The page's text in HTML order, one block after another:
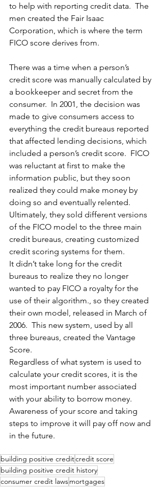
to help with reporting credit data.  The
men created the Fair Isaac
Corporation, which is where the term
FICO score derives from.
There was a time when a person’s
credit score was manually calculated by
a bookkeeper and secret from the
consumer.  In 2001, the decision was
made to give consumers access to
everything the credit bureaus reported
that affected lending decisions, which
included a person’s credit score.  FICO
was reluctant at first to make the
information public, but they soon
realized they could make money by
doing so and eventually relented.
Ultimately, they sold different versions
of the FICO model to the three main
credit bureaus, creating customized
credit scoring systems for them.
It didn’t take long for the credit
bureaus to realize they no longer
wanted to pay FICO a royalty for the
use of their algorithm., so they created
their own model, released in March of
2006.  This new system, used by all
three bureaus, created the Vantage
Score.
Regardless of what system is used to
calculate your credit scores, it is the
most important number associated
with your ability to borrow money.
Awareness of your score and taking
steps to improve it will pay off now and
in the future.
building positive creditcredit score
building positive credit history
consumer credit lawsmortgages